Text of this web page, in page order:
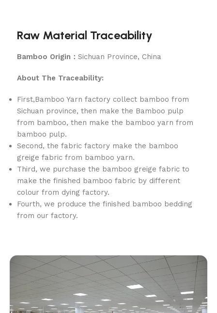
Raw Material Traceability
Bamboo Origin： Sichuan Province, China
About The Traceability:
First,Bamboo Yarn factory collect bamboo from
Sichuan province, then make the Bamboo pulp
from bamboo, then make the bamboo yarn from
bamboo pulp.
Second, the fabric factory make the bamboo
greige fabric from bamboo yarn.
Third, we purchase the bamboo greige fabric to
make the finished bamboo fabric by different
colour from dying factory.
Fourth, we produce the finished bamboo bedding
from our factory.